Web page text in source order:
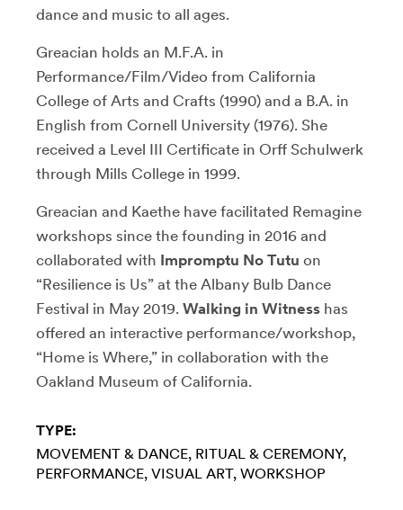
dance and music to all ages.
Greacian holds an M.F.A. in
Performance/Film/Video from California
College of Arts and Crafts (1990) and a B.A. in
English from Cornell University (1976). She
received a Level III Certificate in Orff Schulwerk
through Mills College in 1999.
Greacian and Kaethe have facilitated Remagine
workshops since the founding in 2016 and
collaborated with Impromptu No Tutu on
“Resilience is Us” at the Albany Bulb Dance
Festival in May 2019. Walking in Witness has
offered an interactive performance/workshop,
“Home is Where,” in collaboration with the
Oakland Museum of California.
TYPE:
MOVEMENT & DANCE RITUAL & CEREMONY
PERFORMANCE VISUAL ART WORKSHOP